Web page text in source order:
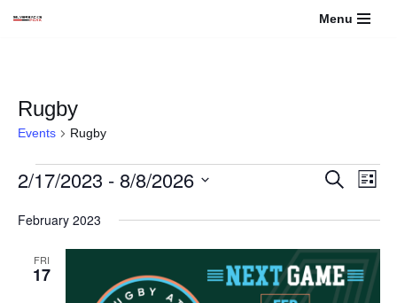
Menu
Rugby
Events Rugby
Events
Search
and
Views
Search
List
2/17/2023 - 8/8/2026
date.
February 2023
FRI
17